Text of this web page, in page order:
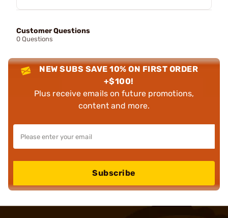
Customer Questions
0 Questions
NEW SUBS SAVE 10% ON FIRST ORDER
+$100!
Plus receive emails on future promotions,
content and more.
Subscribe